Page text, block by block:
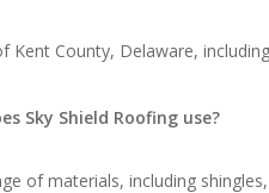
Kent County, Delaware,
Sky Shield Roofing use?
of materials, including